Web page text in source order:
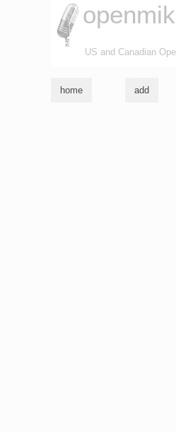
US and Canadian
home add